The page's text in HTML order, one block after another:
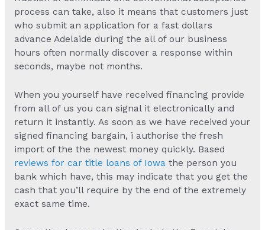
process can take, also it means that customers just
who submit an application for a fast dollars
advance Adelaide during the all of our business
hours often normally discover a response within
seconds, maybe not months.
When you yourself have received financing provide
from all of us you can signal it electronically and
return it instantly. As soon as we have received your
signed financing bargain, i authorise the fresh
import of the the newest money quickly. Based
reviews for car title loans of Iowathe person you
bank which have, this may indicate that you get the
cash that you’ll require by the end of the extremely
exact same time.